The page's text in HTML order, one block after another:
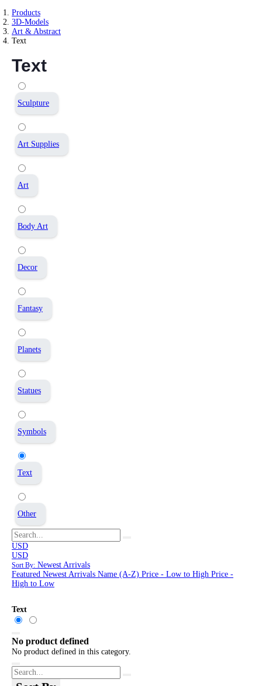
Products
3D-Models
Art & Abstract
Text
Text
Sculpture
Art Supplies
Art
Body Art
Decor
Fantasy
Planets
Statues
Symbols
Text
Other
USD
USD
Sort By: Newest Arrivals
Featured Newest Arrivals Name (A-Z) Price - Low to High Price -
High to Low
Text
No product defined
No product defined in this category.